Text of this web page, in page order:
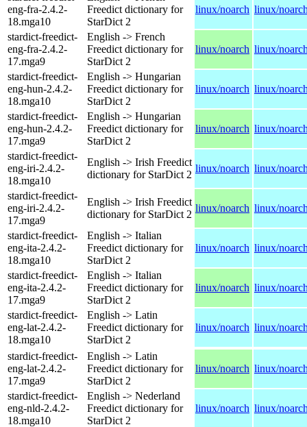
eng-fra-2.4.2-
18.mga10
Freedict dictionary for
StarDict 2
linux/noarch linux/
stardict-freedict-
eng-fra-2.4.2-
17.mga9
English -> French
Freedict dictionary for
StarDict 2
linux/noarch linux/
stardict-freedict-
eng-hun-2.4.2-
18.mga10
English -> Hungarian
Freedict dictionary for
StarDict 2
linux/noarch linux/
stardict-freedict-
eng-hun-2.4.2-
17.mga9
English -> Hungarian
Freedict dictionary for
StarDict 2
linux/noarch linux/
stardict-freedict-
eng-iri-2.4.2-
18.mga10
English -> Irish Freedict
dictionary for StarDict 2
linux/noarch linux/
stardict-freedict-
eng-iri-2.4.2-
17.mga9
English -> Irish Freedict
dictionary for StarDict 2
linux/noarch linux/
stardict-freedict-
eng-ita-2.4.2-
18.mga10
English -> Italian
Freedict dictionary for
StarDict 2
linux/noarch linux/
stardict-freedict-
eng-ita-2.4.2-
17.mga9
English -> Italian
Freedict dictionary for
StarDict 2
linux/noarch linux/
stardict-freedict-
eng-lat-2.4.2-
18.mga10
English -> Latin
Freedict dictionary for
StarDict 2
linux/noarch linux/
stardict-freedict-
eng-lat-2.4.2-
17.mga9
English -> Latin
Freedict dictionary for
StarDict 2
linux/noarch linux/
stardict-freedict-
eng-nld-2.4.2-
18.mga10
English -> Nederland
Freedict dictionary for
StarDict 2
linux/noarch linux/